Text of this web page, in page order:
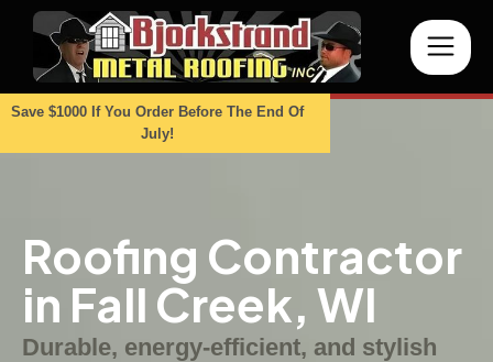
Save $1000 If You Order Before The End Of
July!
Roofing Contractor
in Fall Creek, WI
Durable, energy-efficient, and stylish